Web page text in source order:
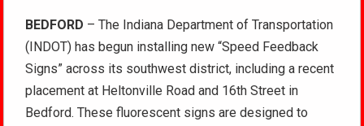
BEDFORD – The Indiana Department of Transportation
(INDOT) has begun installing new “Speed Feedback
Signs” across its southwest district, including a recent
placement at Heltonville Road and 16th Street in
Bedford. These fluorescent signs are designed to